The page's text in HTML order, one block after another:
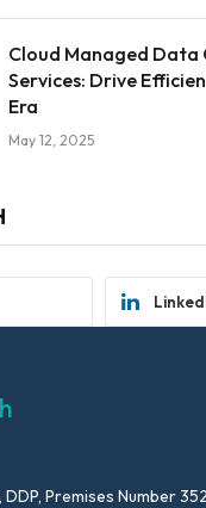
Cloud Managed Data
Services: Drive
Era
May 12, 2025
DDP, Premises Number